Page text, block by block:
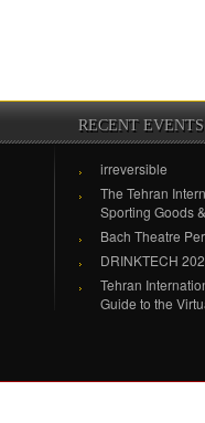
RECENT EVENTS
irreversible
The Tehran
Sporting Goods
Bach Theatre
DRINKTECH
Tehran
Guide to the